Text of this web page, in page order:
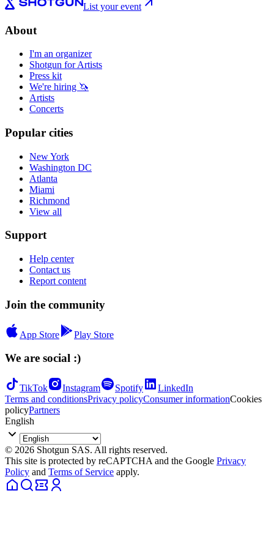
List your event
About
I'm an organizer
Shotgun for Artists
Press kit
We're hiring 🦄
Artists
Concerts
Popular cities
New York
Washington DC
Atlanta
Miami
Richmond
View all
Support
Help center
Contact us
Report content
Join the community
App Store Play Store
We are social :)
TikTok Instagram Spotify
LinkedIn
Terms and conditionsPrivacy policyConsumer informationCookies
policyPartners
English
© 2026 Shotgun SAS. All rights reserved.
This site is protected by reCAPTCHA and the Google Privacy
Policy and Terms of Service apply.